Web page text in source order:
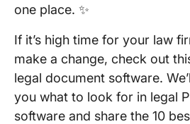
one place. ✨
If it’s high time for your law
make a change, check out
legal document software.
you what to look for in legal
software and share the 10